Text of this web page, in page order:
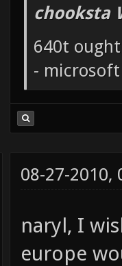
chooksta
640t
-
08-27-2010,
naryl, I
europe